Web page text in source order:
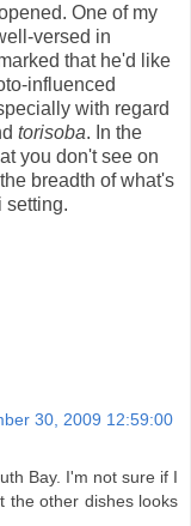
One of my
versed in
that he'd like
influenced
with regard
torisoba. In the
you don't see on
breadth of what's
setting.
30, 2009 12:59:00
Bay. I'm not sure if I
the other dishes looks